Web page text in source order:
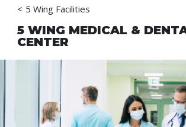
5 Wing Facilities
5 WING MEDICAL &
CENTER